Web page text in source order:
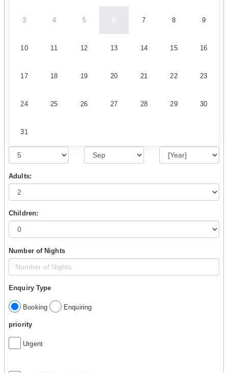
3 4 5 6 7 8 9
10 11 12 13 14 15 16
17 18 19 20 21 22 23
24 25 26 27 28 29 30
31
Adults:
Children:
Number of Nights
Enquiry Type
Booking Enquiring
priority
Urgent